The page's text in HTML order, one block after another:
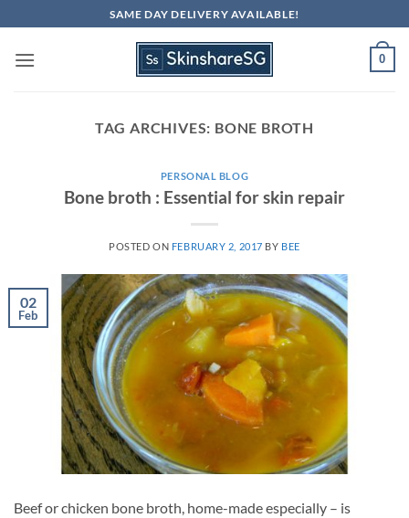
to
content
SAME DAY DELIVERY AVAILABLE!
0
TAG ARCHIVES: BONE BROTH
PERSONAL BLOG
Bone broth : Essential for skin repair
POSTED ON FEBRUARY 2, 2017 BY BEE
02
Feb
Beef or chicken bone broth, home-made especially – is